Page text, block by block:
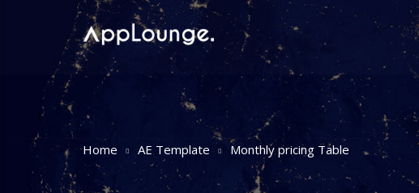
Home AE Template Monthly pricing Table